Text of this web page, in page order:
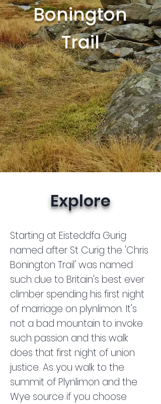
Bonington
Trail
Explore
Starting at Eisteddfa Gurig
named after St Curig the 'Chris
Bonington Trail' was named
such due to Britain's best ever
climber spending his first night
of marriage on plynlimon. It's
not a bad mountain to invoke
such passion and this walk
does that first night of union
justice. As you walk to the
summit of Plynlimon and the
Wye source if you choose